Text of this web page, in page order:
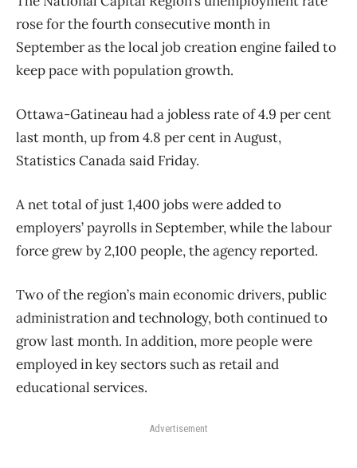
rose for the fourth consecutive month in
September as the local job creation engine failed to
keep pace with population growth.
Ottawa-Gatineau had a jobless rate of 4.9 per cent
last month, up from 4.8 per cent in August,
Statistics Canada said Friday.
A net total of just 1,400 jobs were added to
employers’ payrolls in September, while the labour
force grew by 2,100 people, the agency reported.
Two of the region’s main economic drivers, public
administration and technology, both continued to
grow last month. In addition, more people were
employed in key sectors such as retail and
educational services.
Advertisement